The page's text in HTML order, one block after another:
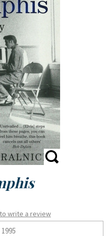
write a review